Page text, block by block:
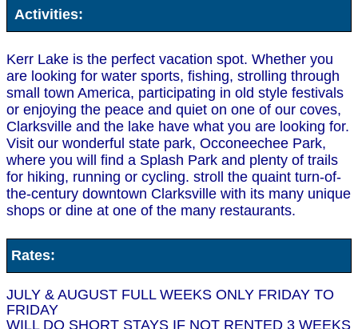
Activities:
Kerr Lake is the perfect vacation spot. Whether you
are looking for water sports, fishing, strolling through
small town America, participating in old style festivals
or enjoying the peace and quiet on one of our coves,
Clarksville and the lake have what you are looking for.
Visit our wonderful state park, Occoneechee Park,
where you will find a Splash Park and plenty of trails
for hiking, running or cycling. stroll the quaint turn-of-
the-century downtown Clarksville with its many unique
shops or dine at one of the many restaurants.
Rates:
JULY & AUGUST FULL WEEKS ONLY FRIDAY TO
FRIDAY
WILL DO SHORT STAYS IF NOT RENTED 3 WEEKS